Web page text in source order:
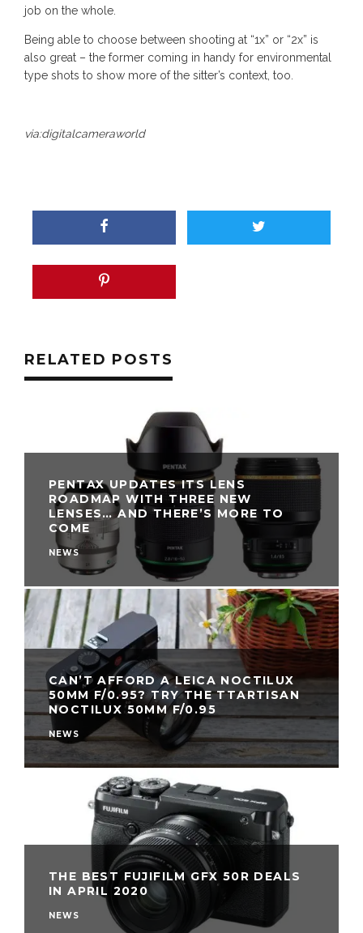
job on the whole.
Being able to choose between shooting at “1x” or “2x” is
also great – the former coming in handy for environmental
type shots to show more of the sitter’s context, too.
via:digitalcameraworld
RELATED POSTS
PENTAX UPDATES ITS LENS
ROADMAP WITH THREE NEW
LENSES… AND THERE’S MORE TO
COME
NEWS
CAN’T AFFORD A LEICA NOCTILUX
50MM F/0.95? TRY THE TTARTISAN
NOCTILUX 50MM F/0.95
NEWS
THE BEST FUJIFILM GFX 50R DEALS
IN APRIL 2020
NEWS